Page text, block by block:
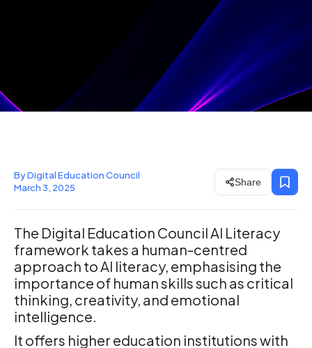
By Digital Education Council
March 3, 2025
Share
The Digital Education Council AI Literacy
framework takes a human-centred
approach to AI literacy, emphasising the
importance of human skills such as critical
thinking, creativity, and emotional
intelligence.
It offers higher education institutions with